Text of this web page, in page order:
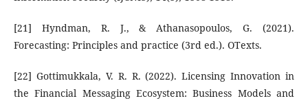
[21] Hyndman, R. J., & Athanasopoulos, G. (2021).
Forecasting: Principles and practice (3rd ed.). OTexts.
[22] Gottimukkala, V. R. R. (2022). Licensing Innovation in
the Financial Messaging Ecosystem: Business Models and